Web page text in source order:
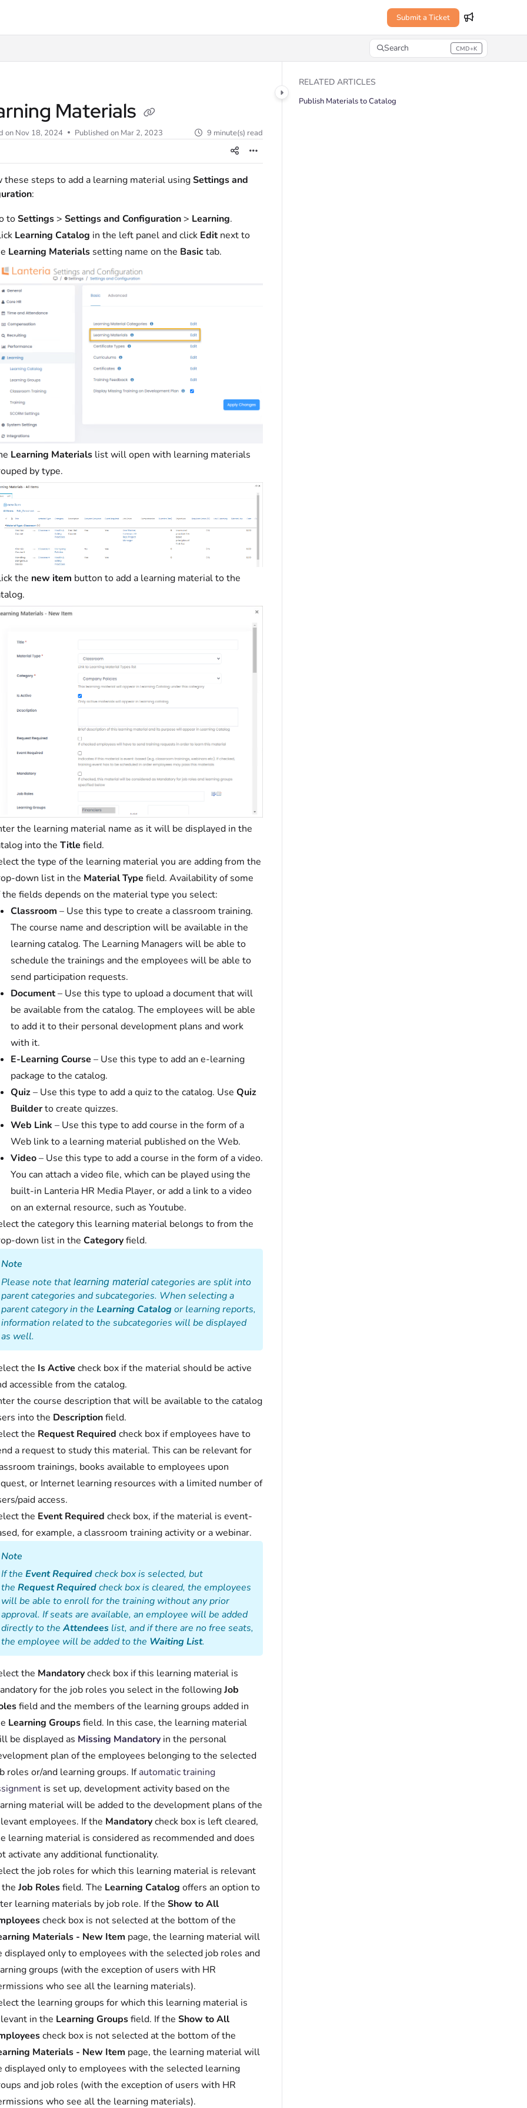
Submit a Ticket
Search CMD+K
Press CMD+K to open search
Materials
on Nov 18, 2024 Published on Mar 2, 2023 9 minute(s) read
these steps to add a learning material usingSettings and
:
toSettings> Settings and Configuration> Learning.
Learning Catalog in the left panel and click Editnext to
Learning Materialssetting name on the Basictab.
Learning Materialslist will open with learning materials
by type.
the new item button to add a learning material to the
the learning material name as it will be displayed in the
into the Title field.
the type of the learning material you are adding from the
down list in the Material Type field. Availability of some
fields depends on the material type you select:
Classroom – Use this type to create a classroom training.
The course name and description will be available in the
learning catalog. The Learning Managers will be able to
schedule the trainings and the employees will be able to
send participation requests.
Document– Use this type to upload a document that will
be available from the catalog. The employees will be able
to add it to their personal development plans and work
with it.
E-Learning Course – Use this type to add an e-learning
package to the catalog.
Quiz– Use this type to add a quiz to the catalog. Use Quiz
Builderto create quizzes.
Web Link – Use this type to add course in the form of a
Web link to a learning material published on the Web.
Video– Use this type to add a course in the form of a video.
You can attach a video file, which can be played using the
built-in Lanteria HR Media Player, or add a link to a video
on an external resource, such as Youtube.
the category this learning material belongs to from the
down list in the Categoryfield.
Note
Please note that learning materialcategories are split into
parent categories and subcategories. When selecting a
parent category in the Learning Catalog or learning reports,
information related to the subcategories will be displayed
as well.
the Is Active check box if the material should be active
accessible from the catalog.
the course description that will be available to the catalog
into the Descriptionfield.
the Request Required check box if employees have to
a request to study this material. This can be relevant for
trainings, books available to employees upon
or Internet learning resources with a limited number of
paid access.
the Event Required check box, if the material is event-
for example, a classroom training activity or a webinar.
Note
If the Event Requiredcheck box is selected, but
the Request Requiredcheck box is cleared, the employees
will be able to enroll for the training without any prior
approval. If seats are available, an employee will be added
directly to the Attendees list, and if there are no free seats,
the employee will be added to the Waiting List.
the Mandatorycheck box if this learning material is
for the job roles you select in the followingJob
field and the members of the learning groups added in
Learning Groupsfield. In this case, the learning material
be displayed as Missing Mandatoryin the personal
plan of the employees belonging to the selected
roles or/and learning groups. Ifautomatic training
is set up, development activity based on the
material will be added to the development plans of the
employees. If the Mandatorycheck box is left cleared,
learning material is considered as recommended and does
activate any additional functionality.
the job roles for which this learning material is relevant
theJob Rolesfield. The Learning Catalog offers an option to
learning materials by job role. If the Show to All
check box is not selected at the bottom of the
Materials - New Item page, the learning material will
displayed only to employees with the selected job roles and
groups (with the exception of users with HR
who see all the learning materials).
the learning groups for which this learning material is
in the Learning Groupsfield. If the Show to All
check box is not selected at the bottom of the
Materials - New Item page, the learning material will
displayed only to employees with the selected learning
and job roles (with the exception of users with HR
who see all the learning materials).
RELATED ARTICLES
Publish Materials to Catalog